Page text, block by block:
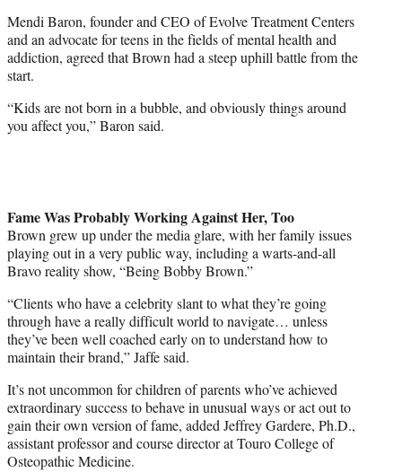
Mendi Baron, founder and CEO of Evolve Treatment Centers
and an advocate for teens in the fields of mental health and
addiction, agreed that Brown had a steep uphill battle from the
start.
“Kids are not born in a bubble, and obviously things around
you affect you,” Baron said.
Fame Was Probably Working Against Her, Too
Brown grew up under the media glare, with her family issues
playing out in a very public way, including a warts-and-all
Bravo reality show, “BeingBobby Brown.”
“Clients who have a celebrity slant to what they’re going
through have a really difficult world to navigate… unless
they’ve been well coached early on to understand how to
maintain their brand,” Jaffe said.
It’s not uncommon for children of parents who’ve achieved
extraordinary success to behave in unusual ways or act out to
gain their own version of fame, added Jeffrey Gardere, Ph.D.,
assistant professor and course director at Touro College of
Osteopathic Medicine.